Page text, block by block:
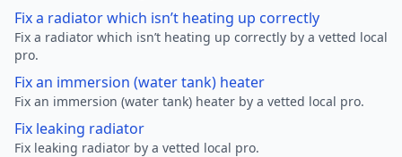
Fix a radiator which isn’t heating up correctly
Fix a radiator which isn’t heating up correctly by a vetted local
pro.
Fix an immersion (water tank) heater
Fix an immersion (water tank) heater by a vetted local pro.
Fix leaking radiator
Fix leaking radiator by a vetted local pro.